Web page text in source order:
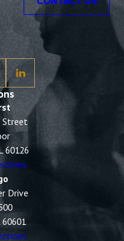
Street
60126
Drive
60601